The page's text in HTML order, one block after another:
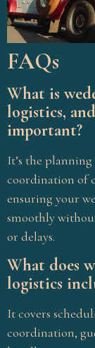
FAQs
What is
logistics,
important?
It’s the
coordination of
ensuring your
smoothly
or delays.
What does
logistics
It covers
coordination,